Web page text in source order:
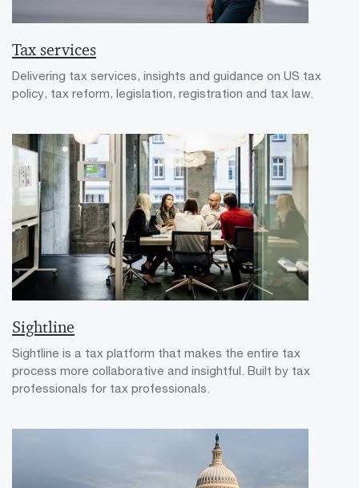
Tax services
Delivering tax services, insights and guidance on US tax
policy, tax reform, legislation, registration and tax law.
Sightline
Sightline is a tax platform that makes the entire tax
process more collaborative and insightful. Built by tax
professionals for tax professionals.